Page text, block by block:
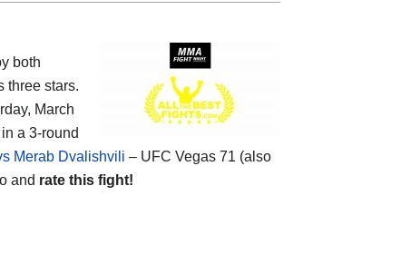
both
three stars.
March
a 3-round
Merab Dvalishvili – UFC Vegas 71 (also
and rate this fight!